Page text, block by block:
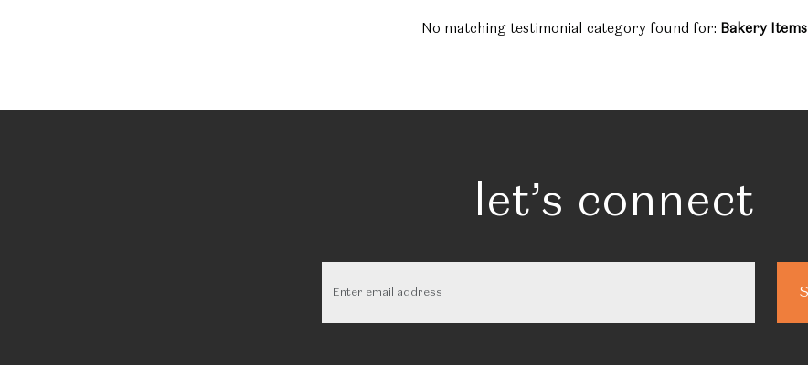
No matching testimonial category found for: Bakery Items
let’s connect